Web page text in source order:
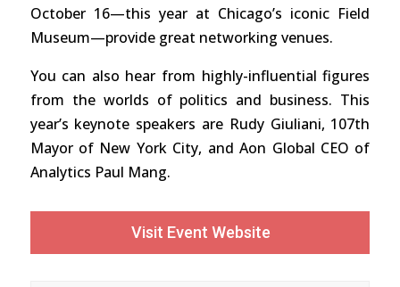
October 16—this year at Chicago’s iconic Field
Museum—provide great networking venues.
You can also hear from highly-influential figures
from the worlds of politics and business. This
year’s keynote speakers are Rudy Giuliani, 107th
Mayor of New York City, and Aon Global CEO of
Analytics Paul Mang.
Visit Event Website